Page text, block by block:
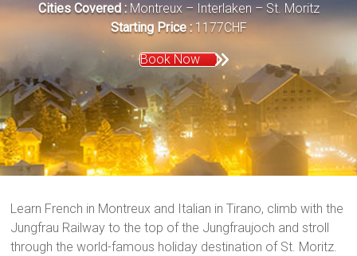
Cities Covered :Montreux – Interlaken – St. Moritz
Starting Price :1177CHF
Book Now
Learn French in Montreux and Italian in Tirano, climb with the
Jungfrau Railway to the top of the Jungfraujoch and stroll
through the world-famous holiday destination of St. Moritz.